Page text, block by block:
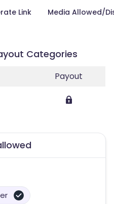
Link Media Allowed/
Categories
Payout